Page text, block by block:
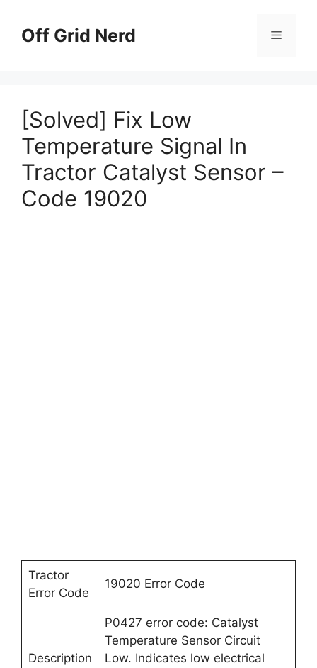
contentOff Grid Nerd Menu
[Solved] Fix Low
Temperature Signal In
Tractor Catalyst Sensor –
Code 19020
Tractor
Error Code
19020 Error Code
Description
P0427 error code: Catalyst
Temperature Sensor Circuit
Low. Indicates low electrical